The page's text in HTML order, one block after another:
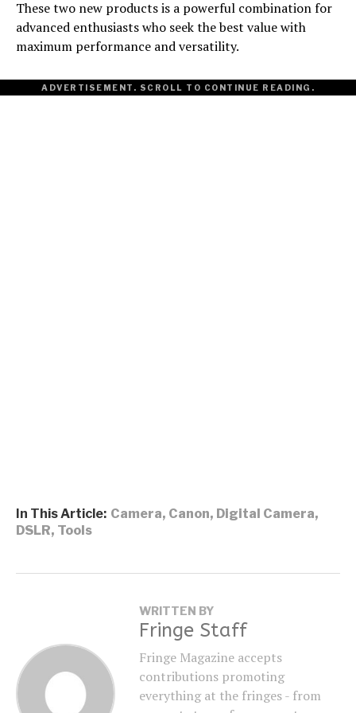
These two new products is a powerful combination for
advanced enthusiasts who seek the best value with
maximum performance and versatility.
ADVERTISEMENT. SCROLL TO CONTINUE READING.
In This Article: Camera, Canon, Digital Camera,
DSLR, Tools
WRITTEN BY
Fringe Staff
Fringe Magazine accepts
contributions promoting
everything at the fringes - from